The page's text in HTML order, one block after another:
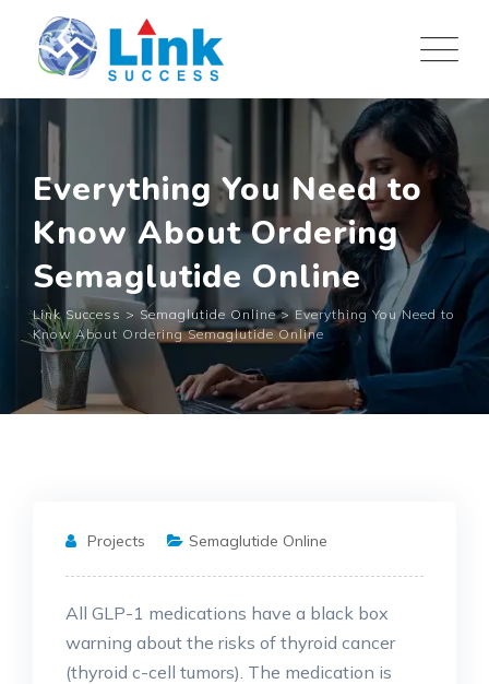
content
Everything You Need to
Know About Ordering
Semaglutide Online
Link Success > Semaglutide Online>Everything You Need to
Know About Ordering Semaglutide Online
Projects Semaglutide Online
All GLP-1 medications have a black box
warning about the risks of thyroid cancer
(thyroid c-cell tumors). The medication is